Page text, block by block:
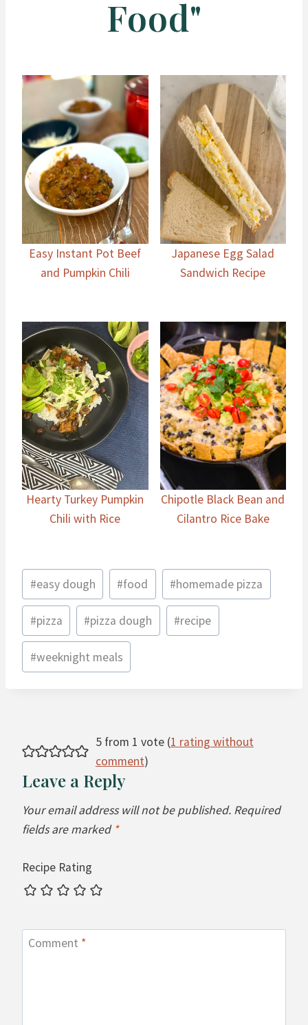
Food"
Easy Instant Pot Beef
and Pumpkin Chili
Japanese Egg Salad
Sandwich Recipe
Hearty Turkey Pumpkin
Chili with Rice
Chipotle Black Bean and
Cilantro Rice Bake
Post
Tags:
#easy dough #food #homemade pizza
#pizza #pizza dough #recipe
#weeknight meals
5 from 1 vote (1 rating without
comment)
Leave a Reply
Your email address will not be published. Required
fields are marked *
Recipe Rating
Comment *